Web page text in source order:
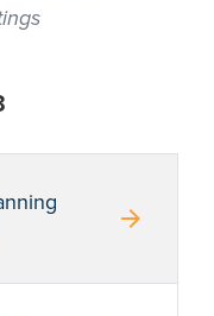
arrow_forward